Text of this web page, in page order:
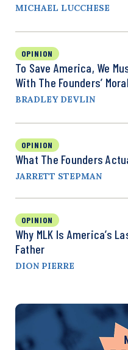
MICHAEL LUCCHESE
OPINION
To Save America, We
With The Founders’
BRADLEY DEVLIN
OPINION
What The Founders
JARRETT STEPMAN
OPINION
Why MLK Is America’s
Father
DION PIERRE